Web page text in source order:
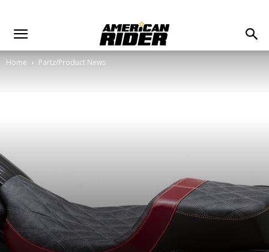
Home Partz/Product News